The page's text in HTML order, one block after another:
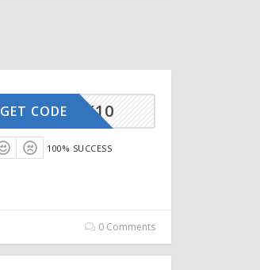
STRACK10
GET CODE
100% SUCCESS
0 Comments